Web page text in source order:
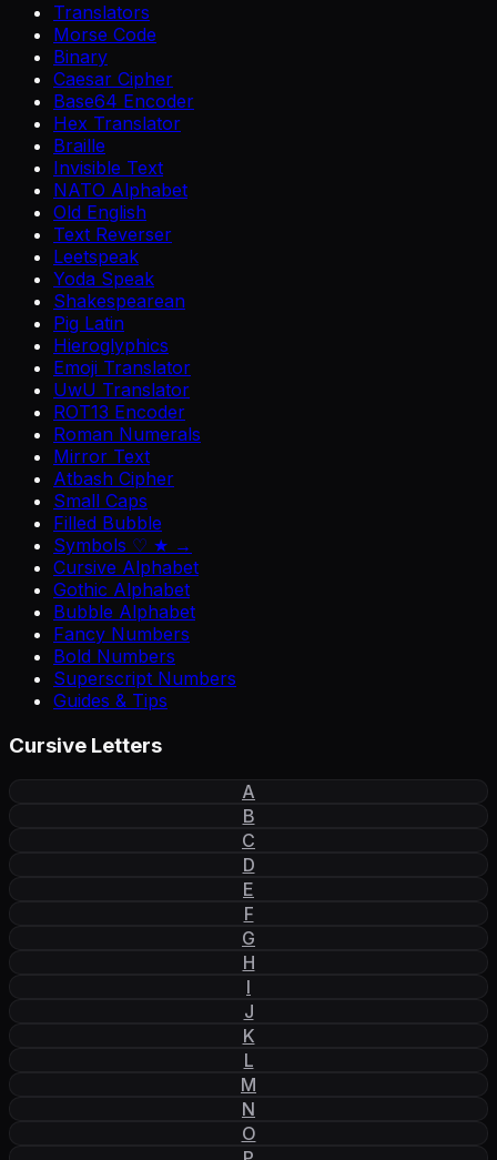
Translators
Morse Code
Binary
Caesar Cipher
Base64 Encoder
Hex Translator
Braille
Invisible Text
NATO Alphabet
Old English
Text Reverser
Leetspeak
Yoda Speak
Shakespearean
Pig Latin
Hieroglyphics
Emoji Translator
UwU Translator
ROT13 Encoder
Roman Numerals
Mirror Text
Atbash Cipher
Small Caps
Filled Bubble
Symbols ♡ ★ →
Cursive Alphabet
Gothic Alphabet
Bubble Alphabet
Fancy Numbers
Bold Numbers
Superscript Numbers
Guides & Tips
Cursive Letters
A
B
C
D
E
F
G
H
I
J
K
L
M
N
O